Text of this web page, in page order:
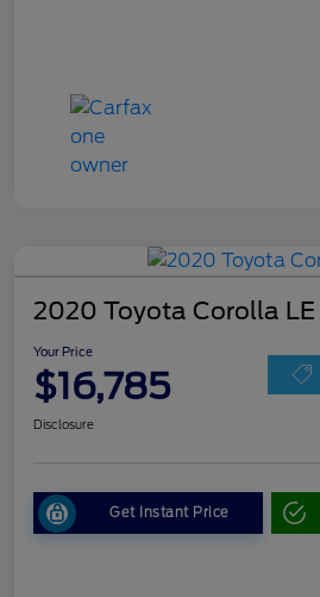
2020 Toyota Corolla LE
Your Price
$16,785
Disclosure
Get Instant Price